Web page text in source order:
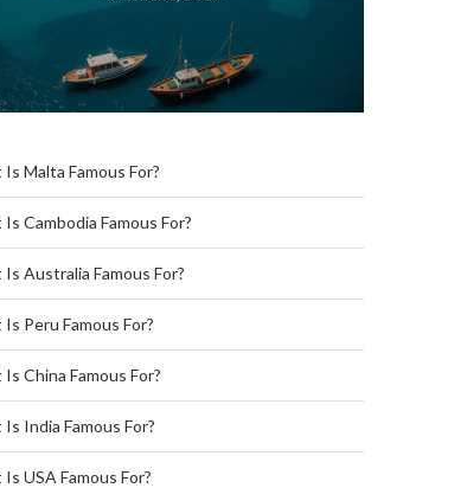
Malta Famous For?
Cambodia Famous For?
Australia Famous For?
Peru Famous For?
China Famous For?
India Famous For?
USA Famous For?